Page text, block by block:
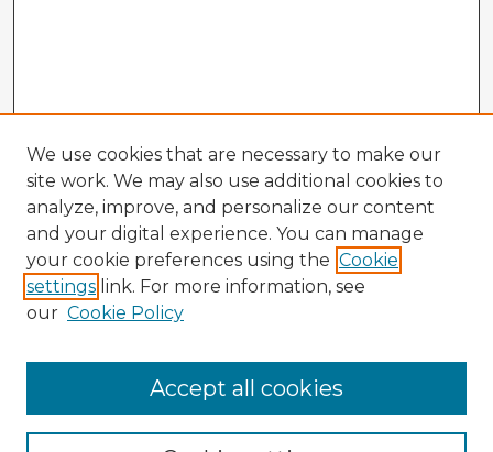
Enter search terms:
We use cookies that are necessary to make our
site work. We may also use additional cookies to
analyze, improve, and personalize our content
and your digital experience. You can manage
your cookie preferences using the Cookie
settings link. For more information, see
our Cookie Policy
Accept all cookies